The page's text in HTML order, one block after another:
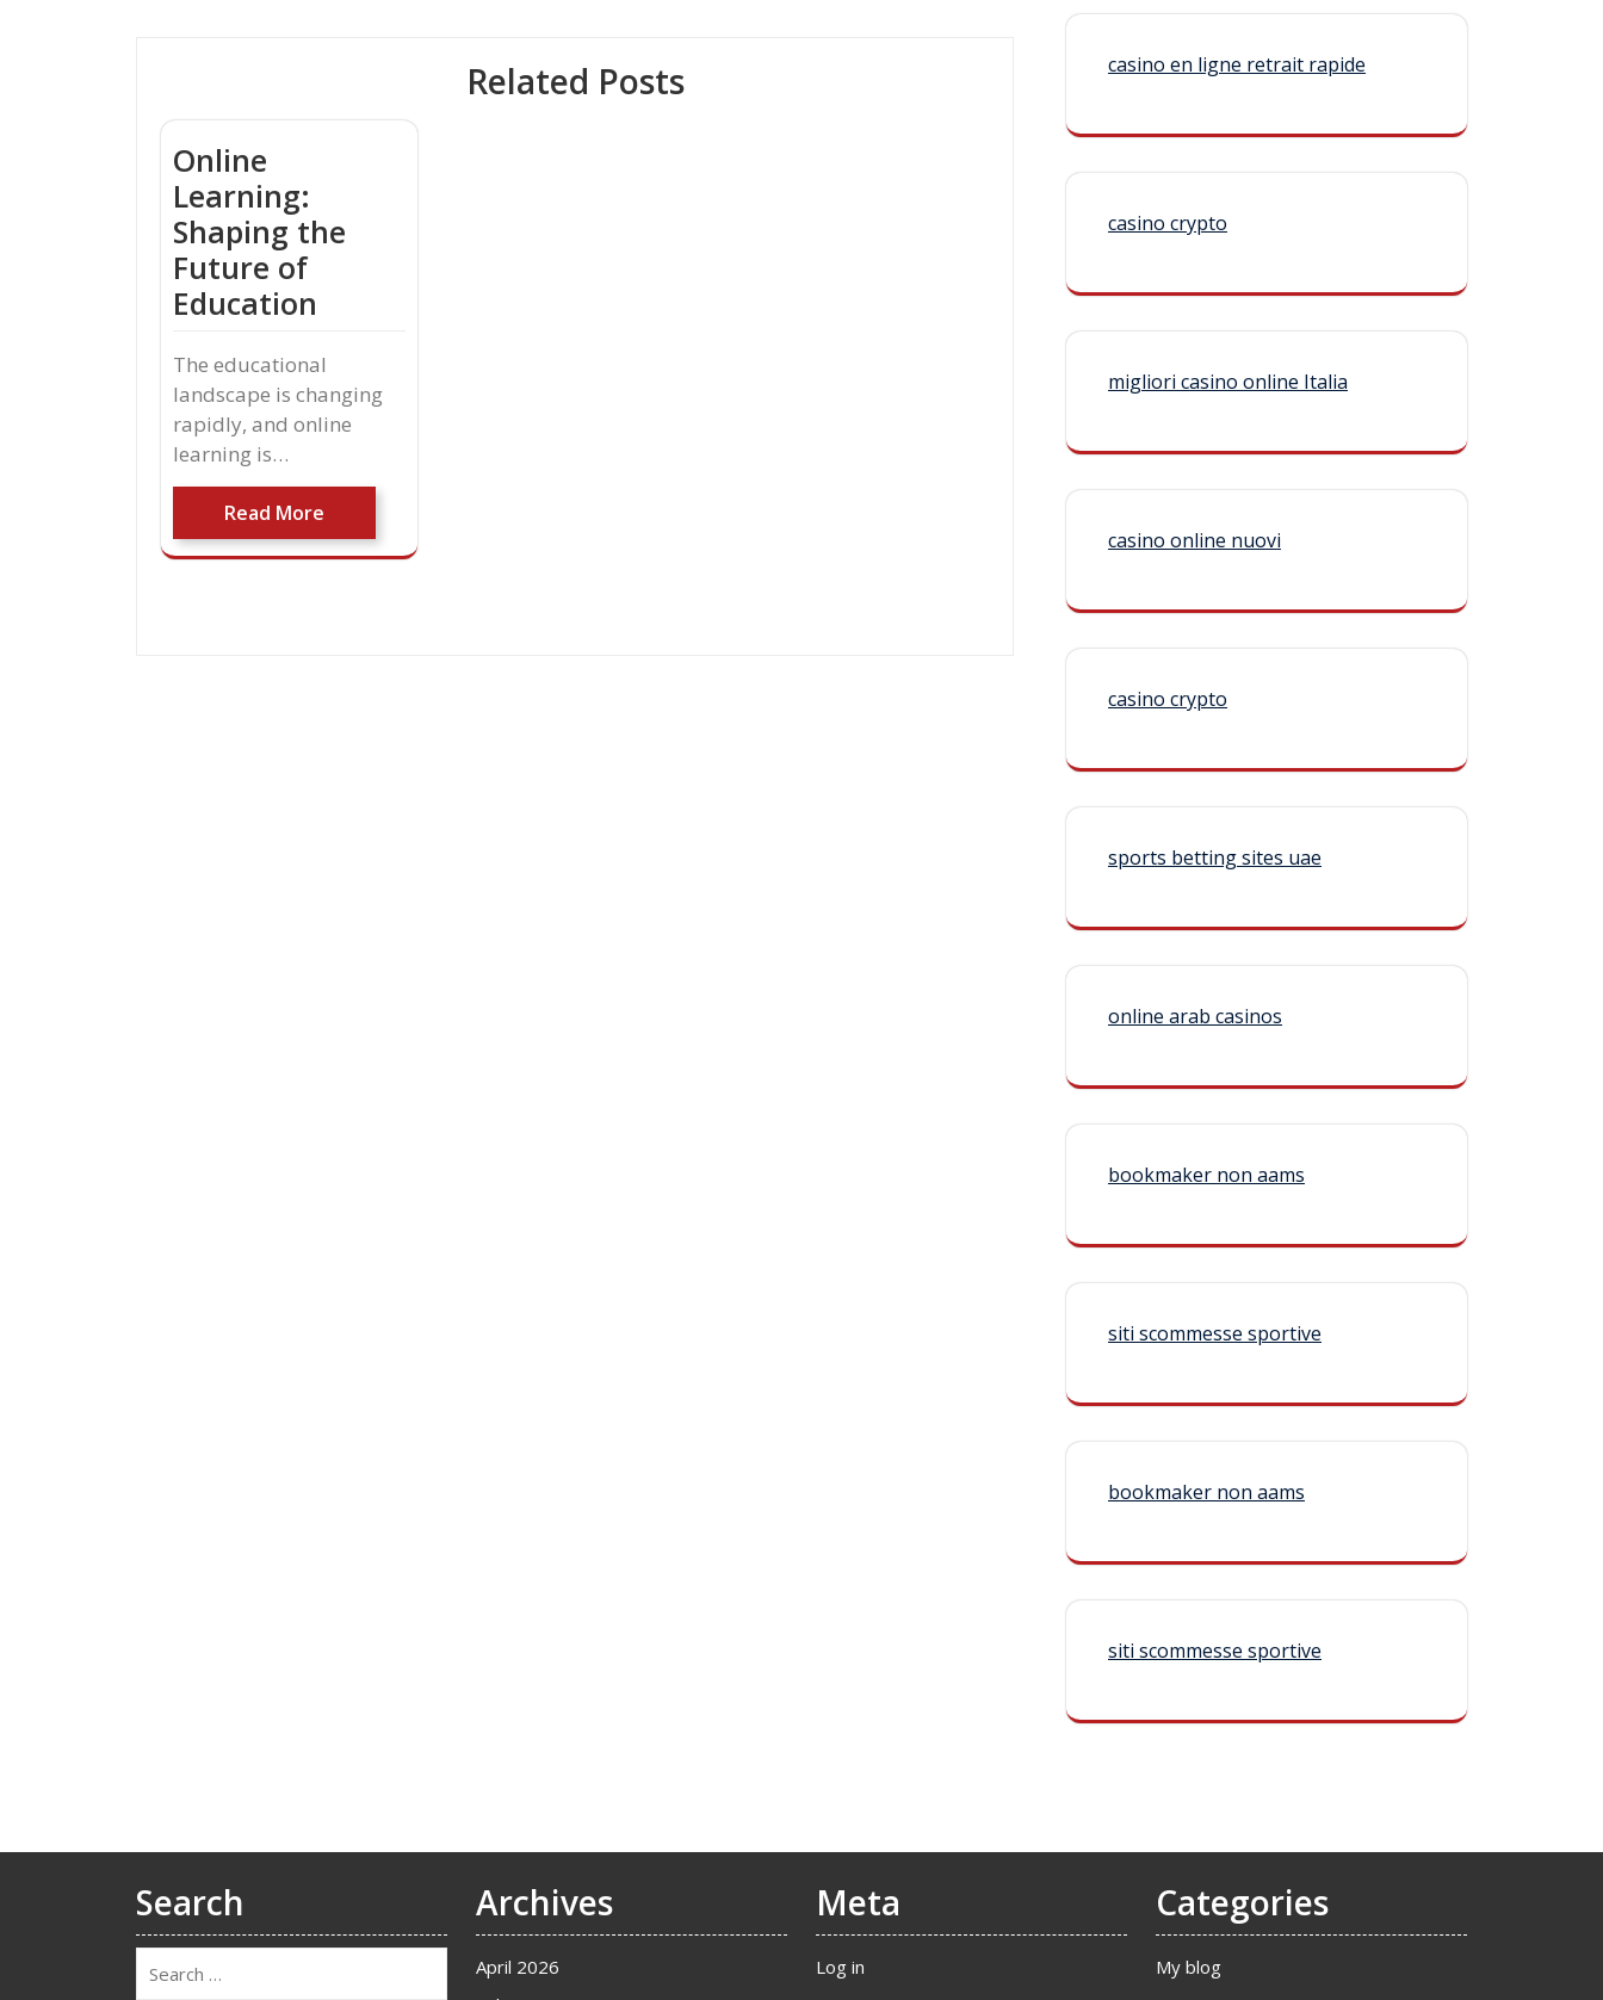
Related Posts
Online
Learning:
Shaping the
Future of
Education
The educational
landscape is changing
rapidly, and online
learning is…
Read More
casino en ligne retrait rapide
casino crypto
migliori casino online Italia
casino online nuovi
casino crypto
sports betting sites uae
online arab casinos
bookmaker non aams
siti scommesse sportive
bookmaker non aams
siti scommesse sportive
Search Archives
April 2026
Meta
Log in
Categories
My blog